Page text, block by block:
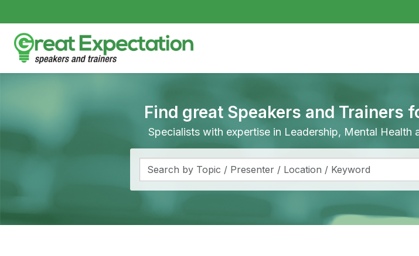
Find great Speakers and Trainers
Specialists with expertise in Leadership, Mental Health